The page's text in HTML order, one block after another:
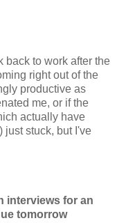
back to work after the
right out of the
productive as
me, or if the
actually have
just stuck, but I've
interviews for an
tomorrow